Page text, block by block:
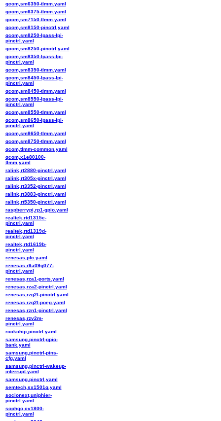
qcom,sm6350-tlmm.yaml
qcom,sm6375-tlmm.yaml
qcom,sm7150-tlmm.yaml
qcom,sm8150-pinctrl.yaml
qcom,sm8250-lpass-lpi-
pinctrl.yaml
qcom,sm8250-pinctrl.yaml
qcom,sm8350-lpass-lpi-
pinctrl.yaml
qcom,sm8350-tlmm.yaml
qcom,sm8450-lpass-lpi-
pinctrl.yaml
qcom,sm8450-tlmm.yaml
qcom,sm8550-lpass-lpi-
pinctrl.yaml
qcom,sm8550-tlmm.yaml
qcom,sm8650-lpass-lpi-
pinctrl.yaml
qcom,sm8650-tlmm.yaml
qcom,sm8750-tlmm.yaml
qcom,tlmm-common.yaml
qcom,x1e80100-
tlmm.yaml
ralink,rt2880-pinctrl.yaml
ralink,rt305x-pinctrl.yaml
ralink,rt3352-pinctrl.yaml
ralink,rt3883-pinctrl.yaml
ralink,rt5350-pinctrl.yaml
raspberrypi,rp1-gpio.yaml
realtek,rtd1315e-
pinctrl.yaml
realtek,rtd1319d-
pinctrl.yaml
realtek,rtd1619b-
pinctrl.yaml
renesas,pfc.yaml
renesas,r9a09g077-
pinctrl.yaml
renesas,rza1-ports.yaml
renesas,rza2-pinctrl.yaml
renesas,rzg2l-pinctrl.yaml
renesas,rzg2l-poeg.yaml
renesas,rzn1-pinctrl.yaml
renesas,rzv2m-
pinctrl.yaml
rockchip,pinctrl.yaml
samsung,pinctrl-gpio-
bank.yaml
samsung,pinctrl-pins-
cfg.yaml
samsung,pinctrl-wakeup-
interrupt.yaml
samsung,pinctrl.yaml
semtech,sx1501q.yaml
socionext,uniphier-
pinctrl.yaml
sophgo,cv1800-
pinctrl.yaml